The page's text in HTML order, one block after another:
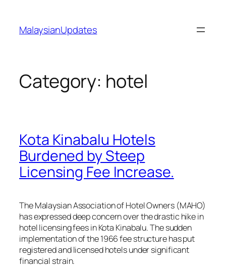
content
MalaysianUpdates
Category: hotel
Kota Kinabalu Hotels
Burdened by Steep
Licensing Fee Increase.
The Malaysian Association of Hotel Owners (MAHO)
has expressed deep concern over the drastic hike in
hotel licensing fees in Kota Kinabalu. The sudden
implementation of the 1966 fee structure has put
registered and licensed hotels under significant
financial strain.